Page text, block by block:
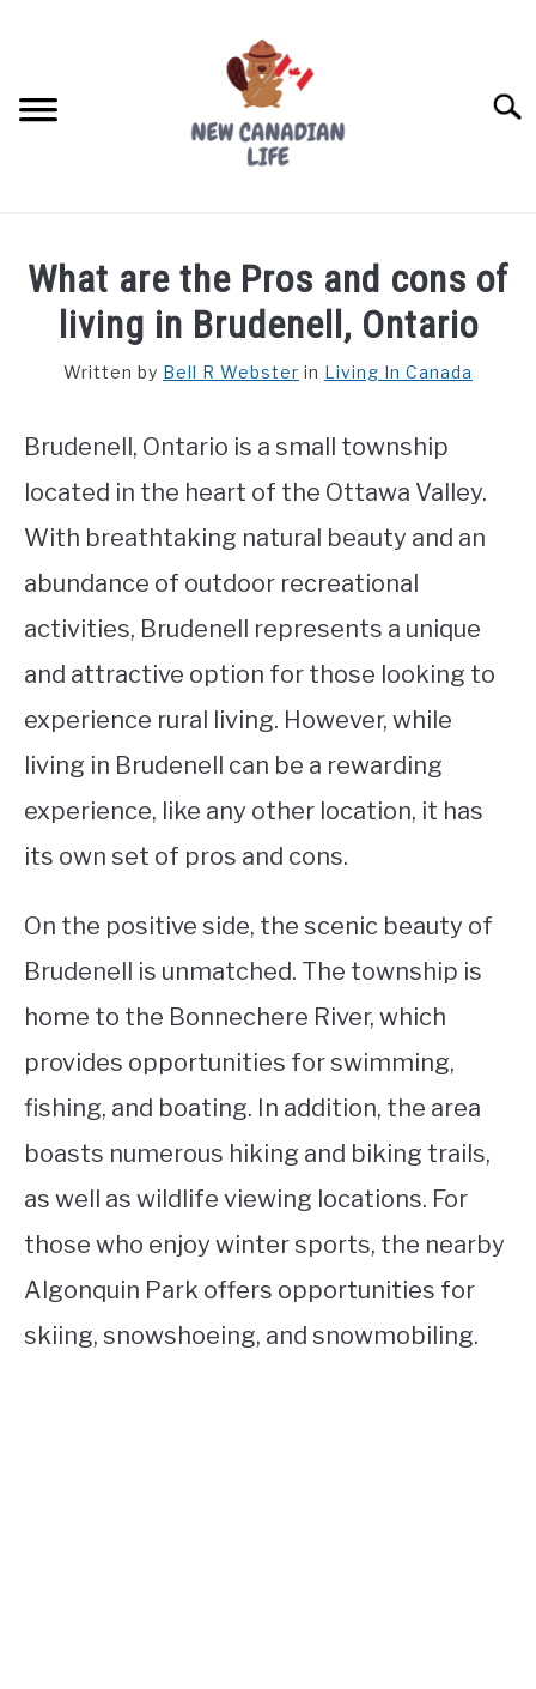
FREE CREDIT SCORE
WORKING
STUDYING
SPORTS
What are the Pros and cons of
living in Brudenell, Ontario
Written by Bell R Webster in Living In Canada
Brudenell, Ontario is a small township
located in the heart of the Ottawa Valley.
With breathtaking natural beauty and an
abundance of outdoor recreational
activities, Brudenell represents a unique
and attractive option for those looking to
experience rural living. However, while
living in Brudenell can be a rewarding
experience, like any other location, it has
its own set of pros and cons.
On the positive side, the scenic beauty of
Brudenell is unmatched. The township is
home to the Bonnechere River, which
provides opportunities for swimming,
fishing, and boating. In addition, the area
boasts numerous hiking and biking trails,
as well as wildlife viewing locations. For
those who enjoy winter sports, the nearby
Algonquin Park offers opportunities for
skiing, snowshoeing, and snowmobiling.